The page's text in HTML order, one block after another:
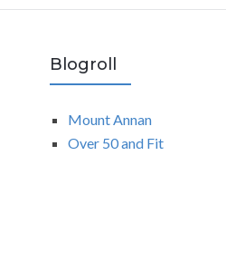
Blogroll
Mount Annan
Over 50 and Fit